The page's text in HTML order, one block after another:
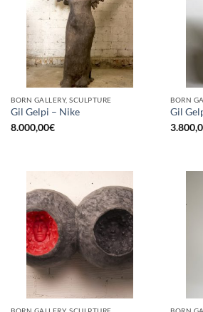
BORN GALLERY, SCULPTURE
Gil Gelpi – Nike
8.000,00€
BORN
Gil